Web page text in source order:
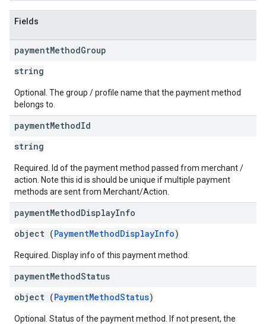
Fields
paymentMethodGroup
string
Optional. The group / profile name that the payment method
belongs to.
paymentMethodId
string
Required. Id of the payment method passed from merchant /
action. Note this id is should be unique if multiple payment
methods are sent from Merchant/Action.
paymentMethodDisplayInfo
object (PaymentMethodDisplayInfo)
Required. Display info of this payment method.
paymentMethodStatus
object (PaymentMethodStatus)
Optional. Status of the payment method. If not present, the